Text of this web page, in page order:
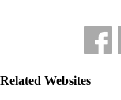
Related Websites